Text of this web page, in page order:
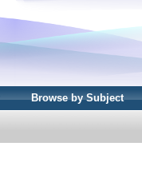
Browse by Subject